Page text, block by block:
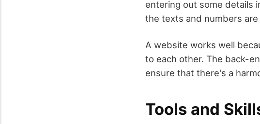
entering out some details
the texts and numbers
A website works well
to each other. The back-
ensure that there's a
Tools and